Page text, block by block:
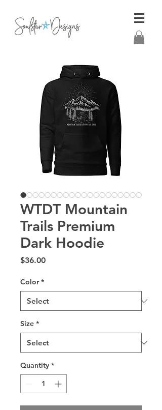
WTDT Mountain
Trails Premium
Dark Hoodie
$36.00Price
Color *
Size *
Quantity *